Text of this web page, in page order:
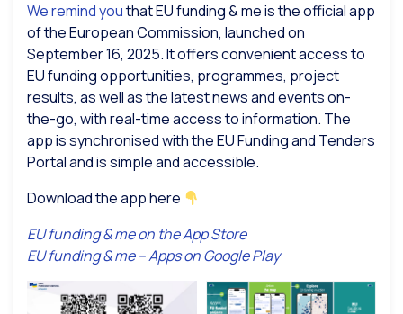
We remind youthat EU funding & me is the official app
of the European Commission, launched on
September 16, 2025. It offers convenient access to
EU funding opportunities, programmes, project
results, as well as the latest news and events on-
the-go, with real-time access to information. The
app is synchronised with the EU Funding and Tenders
Portal and is simple and accessible.
Download the app here
EU funding & me on the App Store
EU funding & me – Apps on Google Play